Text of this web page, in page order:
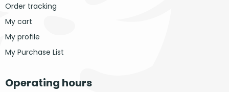
Order tracking
My cart
My profile
My Purchase List
Operating hours